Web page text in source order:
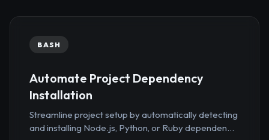
BASH
Automate Project Dependency
Installation
Streamline project setup by automatically detecting
and installing Node.js, Python, or Ruby dependen...